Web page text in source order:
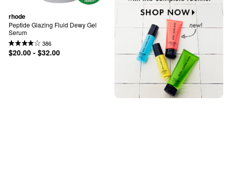
rhode
Peptide Glazing Fluid Dewy Gel
Serum
386
$20.00 - $32.00